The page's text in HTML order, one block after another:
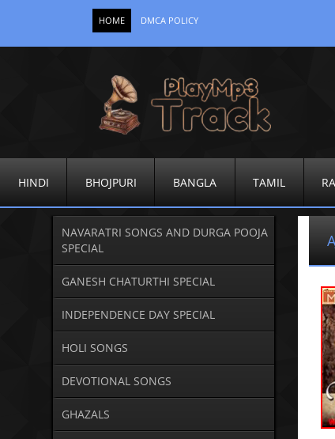
HOME DMCA POLICY
HINDI BHOJPURI BANGLA TAMIL
NAVARATRI SONGS AND DURGA POOJA
SPECIAL
GANESH CHATURTHI SPECIAL
INDEPENDENCE DAY SPECIAL
HOLI SONGS
DEVOTIONAL SONGS
GHAZALS